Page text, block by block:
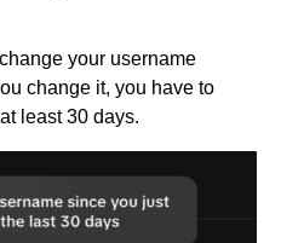
your username
change it, you have to
least 30 days.